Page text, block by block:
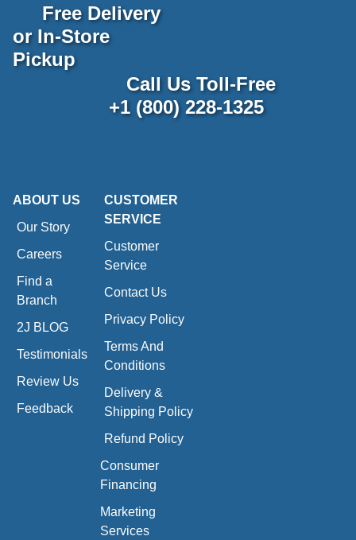
Free Delivery
or In-Store
Pickup
Call Us Toll-Free
+1 (800) 228-1325
ABOUT US
Our Story
Careers
Find a
Branch
2J BLOG
Testimonials
Review Us
Feedback
CUSTOMER
SERVICE
Customer
Service
Contact Us
Privacy Policy
Terms And
Conditions
Delivery &
Shipping Policy
Refund Policy
Consumer
Financing
Marketing
Services